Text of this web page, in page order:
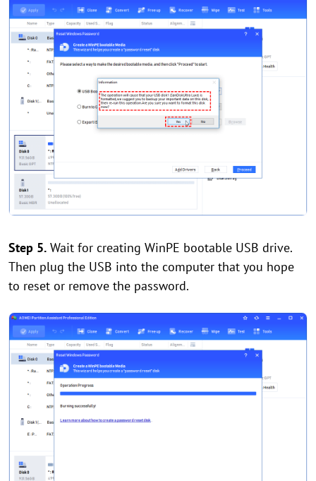
Step 5. Wait for creating WinPE bootable USB drive.
Then plug the USB into the computer that you hope
to reset or remove the password.